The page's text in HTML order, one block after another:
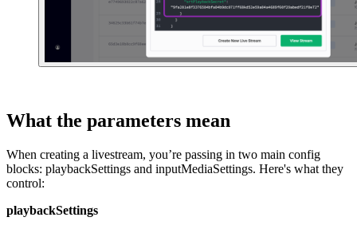
What the parameters mean
When creating a livestream, you’re passing in two main config
blocks: playbackSettings and inputMediaSettings. Here's what they
control:
playbackSettings